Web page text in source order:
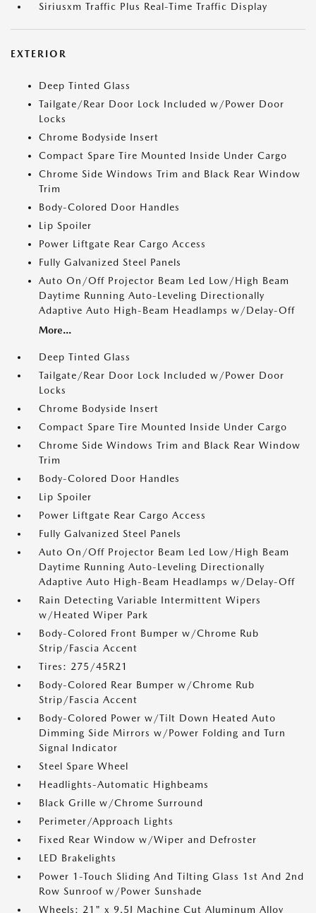
Siriusxm Traffic Plus Real-Time Traffic Display
EXTERIOR
Deep Tinted Glass
Tailgate/Rear Door Lock Included w/Power Door
Locks
Chrome Bodyside Insert
Compact Spare Tire Mounted Inside Under Cargo
Chrome Side Windows Trim and Black Rear Window
Trim
Body-Colored Door Handles
Lip Spoiler
Power Liftgate Rear Cargo Access
Fully Galvanized Steel Panels
Auto On/Off Projector Beam Led Low/High Beam
Daytime Running Auto-Leveling Directionally
Adaptive Auto High-Beam Headlamps w/Delay-Off
More...
Deep Tinted Glass
Tailgate/Rear Door Lock Included w/Power Door
Locks
Chrome Bodyside Insert
Compact Spare Tire Mounted Inside Under Cargo
Chrome Side Windows Trim and Black Rear Window
Trim
Body-Colored Door Handles
Lip Spoiler
Power Liftgate Rear Cargo Access
Fully Galvanized Steel Panels
Auto On/Off Projector Beam Led Low/High Beam
Daytime Running Auto-Leveling Directionally
Adaptive Auto High-Beam Headlamps w/Delay-Off
Rain Detecting Variable Intermittent Wipers
w/Heated Wiper Park
Body-Colored Front Bumper w/Chrome Rub
Strip/Fascia Accent
Tires: 275/45R21
Body-Colored Rear Bumper w/Chrome Rub
Strip/Fascia Accent
Body-Colored Power w/Tilt Down Heated Auto
Dimming Side Mirrors w/Power Folding and Turn
Signal Indicator
Steel Spare Wheel
Headlights-Automatic Highbeams
Black Grille w/Chrome Surround
Perimeter/Approach Lights
Fixed Rear Window w/Wiper and Defroster
LED Brakelights
Power 1-Touch Sliding And Tilting Glass 1st And 2nd
Row Sunroof w/Power Sunshade
Wheels: 21" x 9.5J Machine Cut Aluminum Alloy